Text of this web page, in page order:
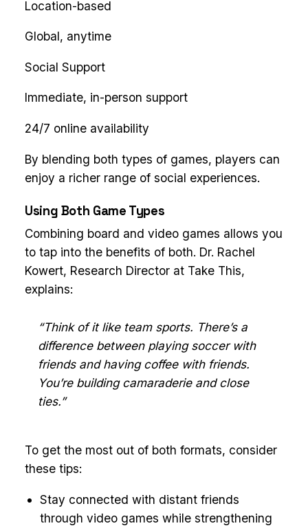
Location-based
Global, anytime
Social Support
Immediate, in-person support
24/7 online availability
By blending both types of games, players can
enjoy a richer range of social experiences.
Using Both Game Types
Combining board and video games allows you
to tap into the benefits of both. Dr. Rachel
Kowert, Research Director at Take This,
explains:
“Think of it like team sports. There’s a
difference between playing soccer with
friends and having coffee with friends.
You’re building camaraderie and close
ties.”
To get the most out of both formats, consider
these tips:
Stay connected with distant friends
through video games while strengthening